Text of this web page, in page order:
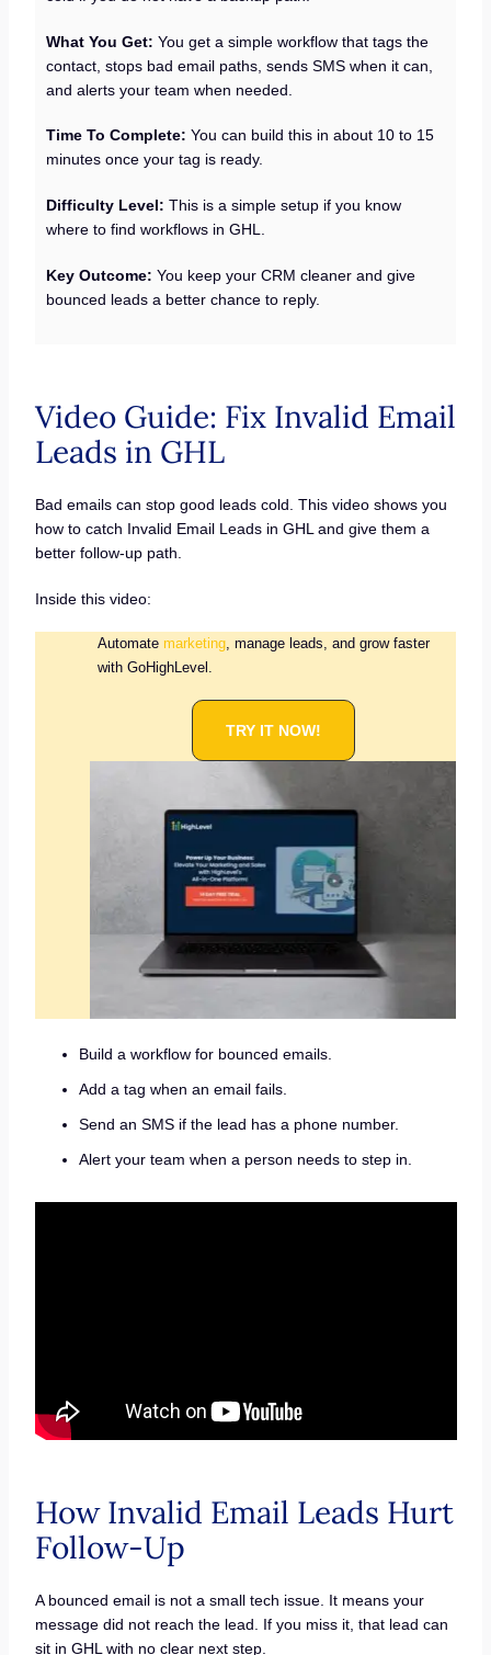
What You Get:You get a simple workflow that tags the
contact, stops bad email paths, sends SMS when it can,
and alerts your team when needed.
Time To Complete:You can build this in about 10 to 15
minutes once your tag is ready.
Difficulty Level:This is a simple setup if you know
where to find workflows in GHL.
Key Outcome:You keep your CRM cleaner and give
bounced leads a better chance to reply.
Video Guide: Fix Invalid Email
Leads in GHL
Bad emails can stop good leads cold. This video shows you
how to catch Invalid Email Leads in GHL and give them a
better follow-up path.
Inside this video:
Automate marketing, manage leads, and grow faster
with GoHighLevel.
TRY IT NOW!
Build a workflow for bounced emails.
Add a tag when an email fails.
Send an SMS if the lead has a phone number.
Alert your team when a person needs to step in.
How Invalid Email Leads Hurt
Follow-Up
A bounced email is not a small tech issue. It means your
message did not reach the lead. If you miss it, that lead can
sit in GHL with no clear next step.